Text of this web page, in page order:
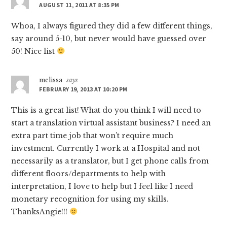
AUGUST 11, 2011 AT 8:35 PM
Whoa, I always figured they did a few different things,
say around 5-10, but never would have guessed over
50! Nice list
melissa says
FEBRUARY 19, 2013 AT 10:20 PM
This is a great list! What do you think I will need to
start a translation virtual assistant business? I need an
extra part time job that won’t require much
investment. Currently I work at a Hospital and not
necessarily as a translator, but I get phone calls from
different floors/departments to help with
interpretation, I love to help but I feel like I need
monetary recognition for using my skills.
ThanksAngie!!!